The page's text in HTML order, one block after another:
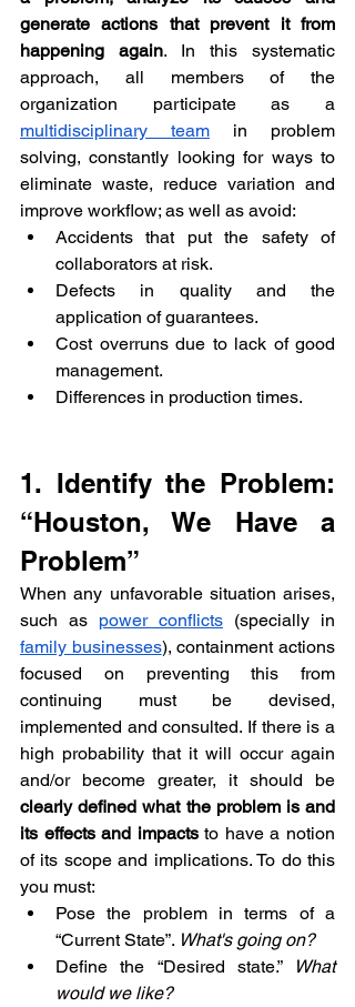
generate actions that prevent it from
happening again. In this systematic
approach, all members of the
multidisciplinary team in problem
solving, constantly looking for ways to
eliminate waste, reduce variation and
improve workflow; as well as avoid:
Accidents that put the safety of
collaborators at risk.
Defects in quality and the
application of guarantees.
Cost overruns due to lack of good
management.
Differences in production times.
1. Identify the Problem:
“Houston, We Have a
Problem”
When any unfavorable situation arises,
such as power conflicts
family businesses), containment actions
focused on preventing this from
continuing must be devised,
implemented and consulted. If there is a
high probability that it will occur again
clearly defined what the problem is and
its effects and impacts to have a notion
of its scope and implications. To do this
you must:
Pose the problem in terms of a
“Current State”. What's going on?
Define the “Desired state.”
What
would we like?